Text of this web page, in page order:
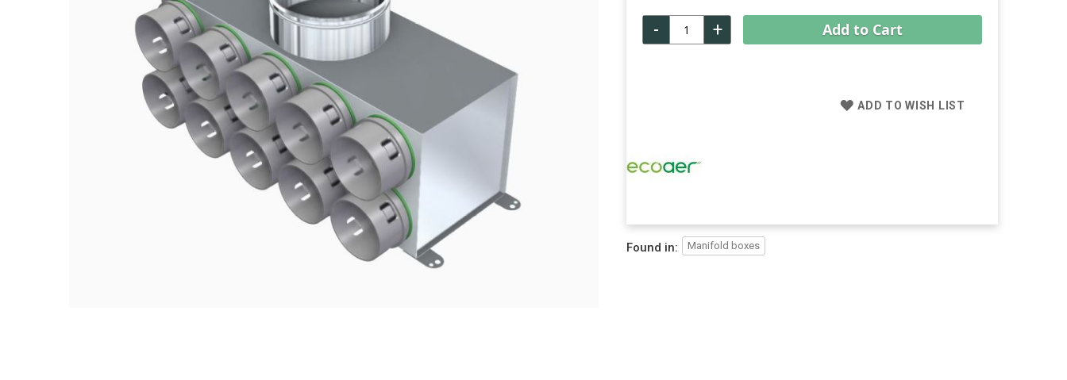
+
- Add to Cart
ADD TO WISH LIST
Found in: Manifold boxes